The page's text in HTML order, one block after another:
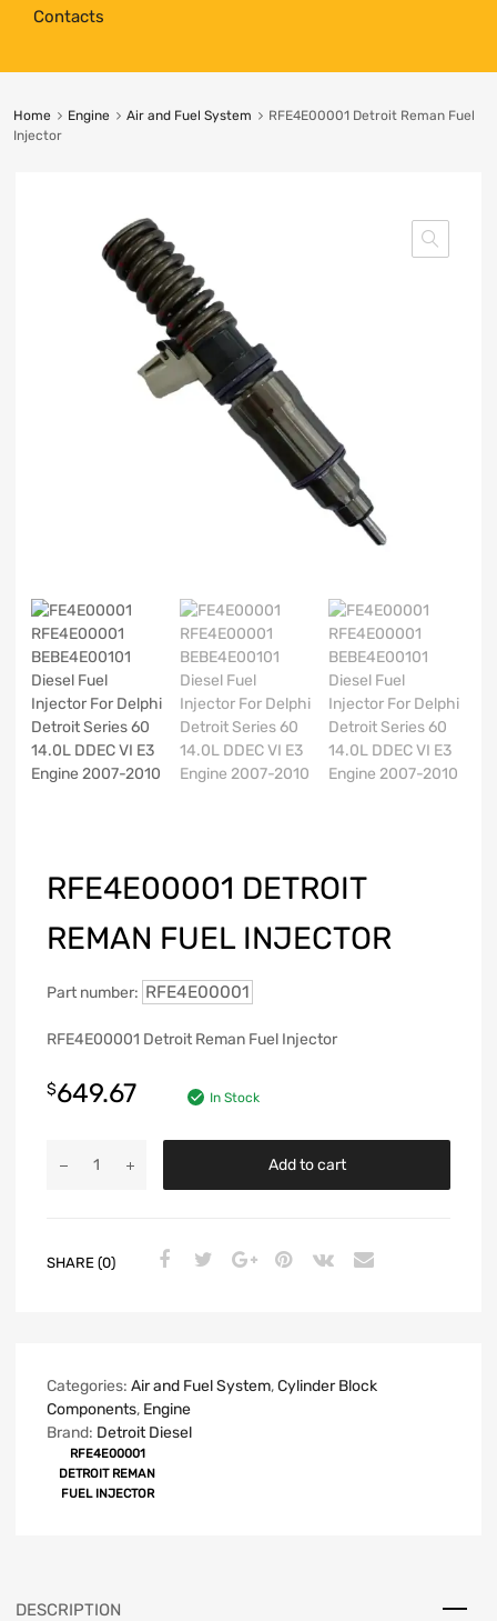
Contacts
Home Engine Air and Fuel System
RFE4E00001 Detroit Reman Fuel
Injector
RFE4E00001 DETROIT
REMAN FUEL INJECTOR
Part number: RFE4E00001
RFE4E00001 Detroit Reman Fuel Injector
$649.67 In Stock
Add to cart
SHARE (0)
Categories: Air and Fuel System,Cylinder Block
Components, Engine
Brand: Detroit Diesel
RFE4E00001
DETROIT REMAN
FUEL INJECTOR
DESCRIPTION